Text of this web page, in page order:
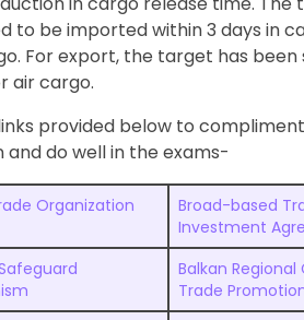
to be imported within 3 days in
For export, the target has been
air cargo.
provided below to
and do well in the exams-
Organization
Broad-based
Investment
Balkan Regional
Trade